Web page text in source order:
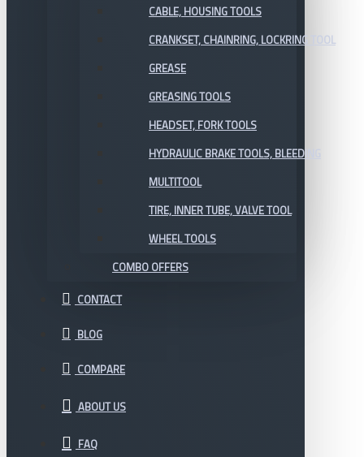
CABLE, HOUSING TOOLS
CRANKSET, CHAINRING, LOCKRING TOOL
GREASE
GREASING TOOLS
HEADSET, FORK TOOLS
HYDRAULIC BRAKE TOOLS, BLEEDING
MULTITOOL
TIRE, INNER TUBE, VALVE TOOL
WHEEL TOOLS
COMBO OFFERS
CONTACT
BLOG
COMPARE
ABOUT US
FAQ